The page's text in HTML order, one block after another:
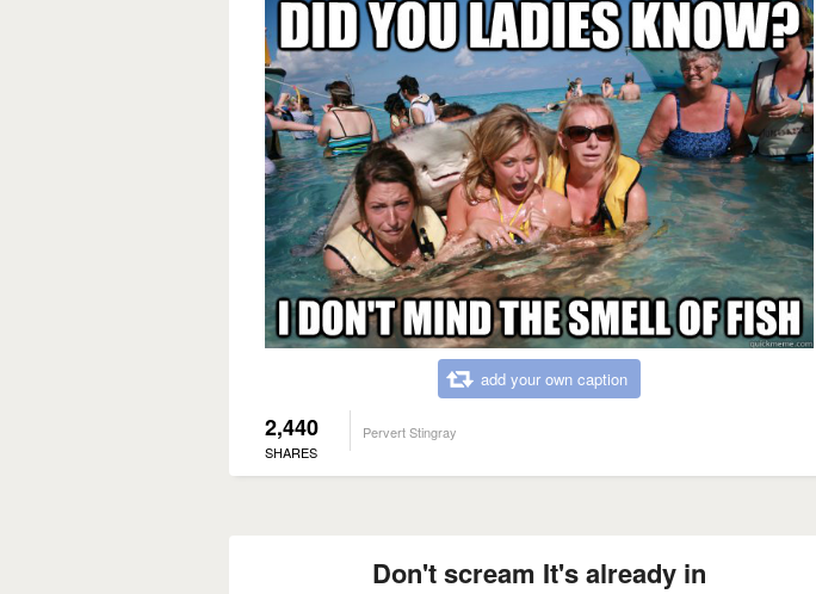
add your own caption
2,440
SHARES
Pervert Stingray
Don't scream It's already in